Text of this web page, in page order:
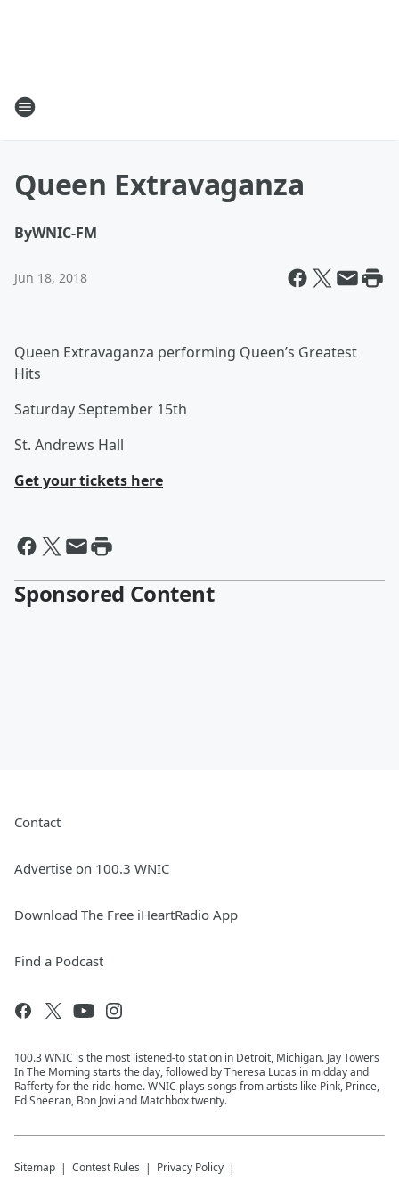
Queen Extravaganza
ByWNIC-FM
Jun 18, 2018
Queen Extravaganza performing Queen’s Greatest
Hits
Saturday September 15th
St. Andrews Hall
Get your tickets here
Sponsored Content
Contact
Advertise on 100.3 WNIC
Download The Free iHeartRadio App
Find a Podcast
100.3 WNIC is the most listened-to station in Detroit, Michigan. Jay Towers
In The Morning starts the day, followed by Theresa Lucas in midday and
Rafferty for the ride home. WNIC plays songs from artists like Pink, Prince,
Ed Sheeran, Bon Jovi and Matchbox twenty.
Sitemap Contest Rules Privacy Policy